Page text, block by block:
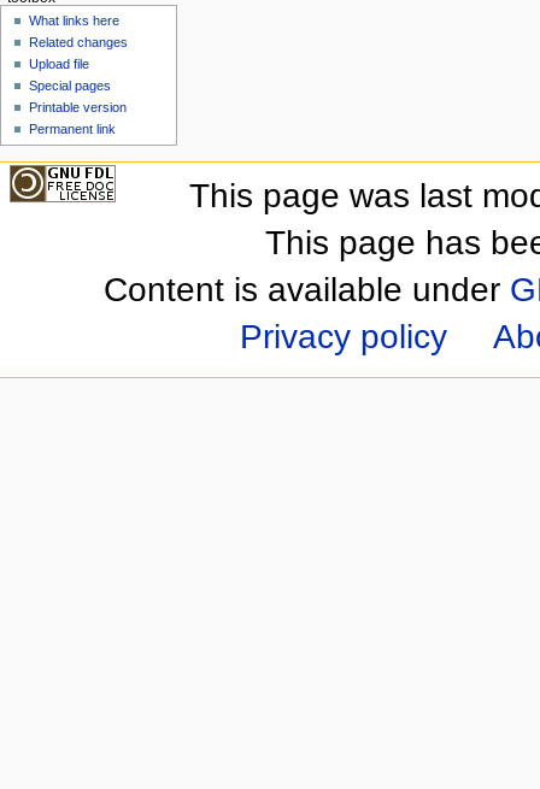
What links here
Related changes
Upload file
Special pages
Printable version
Permanent link
This page was last
This page has
Content is available under
Privacy policy